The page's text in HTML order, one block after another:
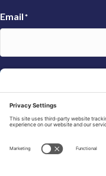
Email*
© 2026 FRAXA
Tax ID: 04-3222167